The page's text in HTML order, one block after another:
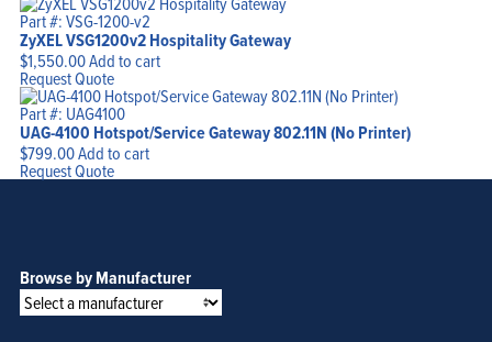
Part #: VSG-1200-v2
ZyXEL VSG1200v2 Hospitality Gateway
$1,550.00Add to cart
Request Quote
Part #: UAG4100
UAG-4100 Hotspot/Service Gateway 802.11N (No Printer)
$799.00Add to cart
Request Quote
Browse by Manufacturer